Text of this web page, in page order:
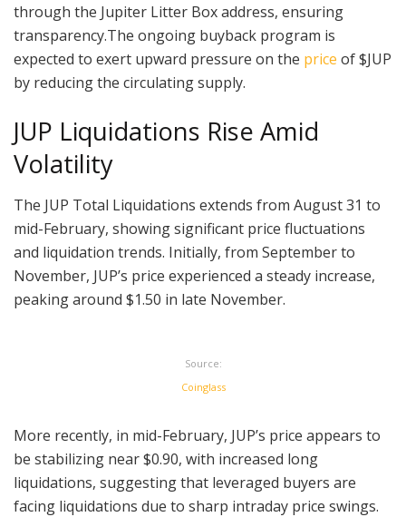
through the Jupiter Litter Box address, ensuring
transparency.The ongoing buyback program is
expected to exert upward pressure on the price of $JUP
by reducing the circulating supply.
JUP Liquidations Rise Amid
Volatility
The JUP Total Liquidations extends from August 31 to
mid-February, showing significant price fluctuations
and liquidation trends. Initially, from September to
November, JUP’s price experienced a steady increase,
peaking around $1.50 in late November.
Source:
Coinglass
More recently, in mid-February, JUP’s price appears to
be stabilizing near $0.90, with increased long
liquidations, suggesting that leveraged buyers are
facing liquidations due to sharp intraday price swings.